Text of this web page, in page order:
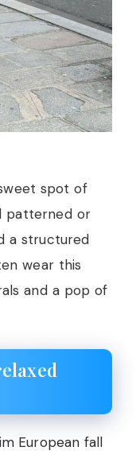
spot of
patterned or
a structured
wear this
and a pop of